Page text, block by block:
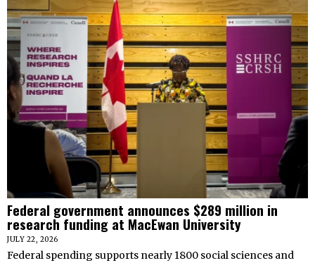
Federal government announces $289 million in
research funding at MacEwan University
JULY 22, 2026
Federal spending supports nearly 1800 social sciences and